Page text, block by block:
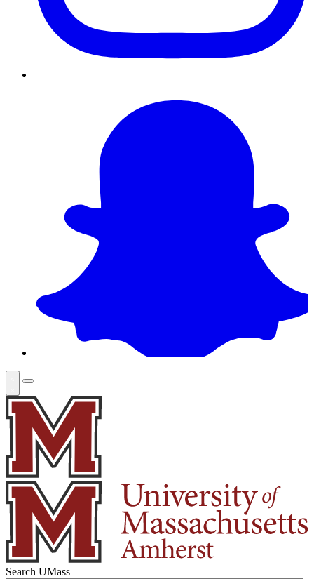
Search UMass